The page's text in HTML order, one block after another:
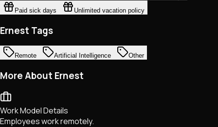
Paid sick days
Unlimited vacation policy
Ernest Tags
Remote Artificial Intelligence Other
More About Ernest
Work Model Details
Employees work remotely.